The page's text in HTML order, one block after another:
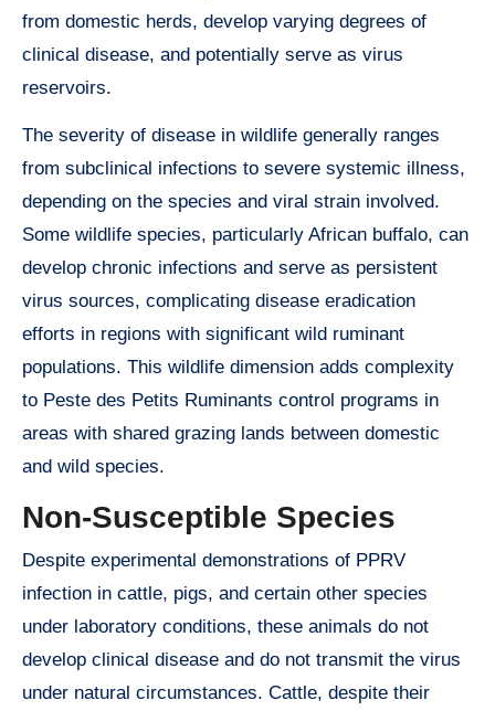
from domestic herds, develop varying degrees of
clinical disease, and potentially serve as virus
reservoirs.
The severity of disease in wildlife generally ranges
from subclinical infections to severe systemic illness,
depending on the species and viral strain involved.
Some wildlife species, particularly African buffalo, can
develop chronic infections and serve as persistent
virus sources, complicating disease eradication
efforts in regions with significant wild ruminant
populations. This wildlife dimension adds complexity
to Peste des Petits Ruminants control programs in
areas with shared grazing lands between domestic
and wild species.
Non-Susceptible Species
Despite experimental demonstrations of PPRV
infection in cattle, pigs, and certain other species
under laboratory conditions, these animals do not
develop clinical disease and do not transmit the virus
under natural circumstances. Cattle, despite their